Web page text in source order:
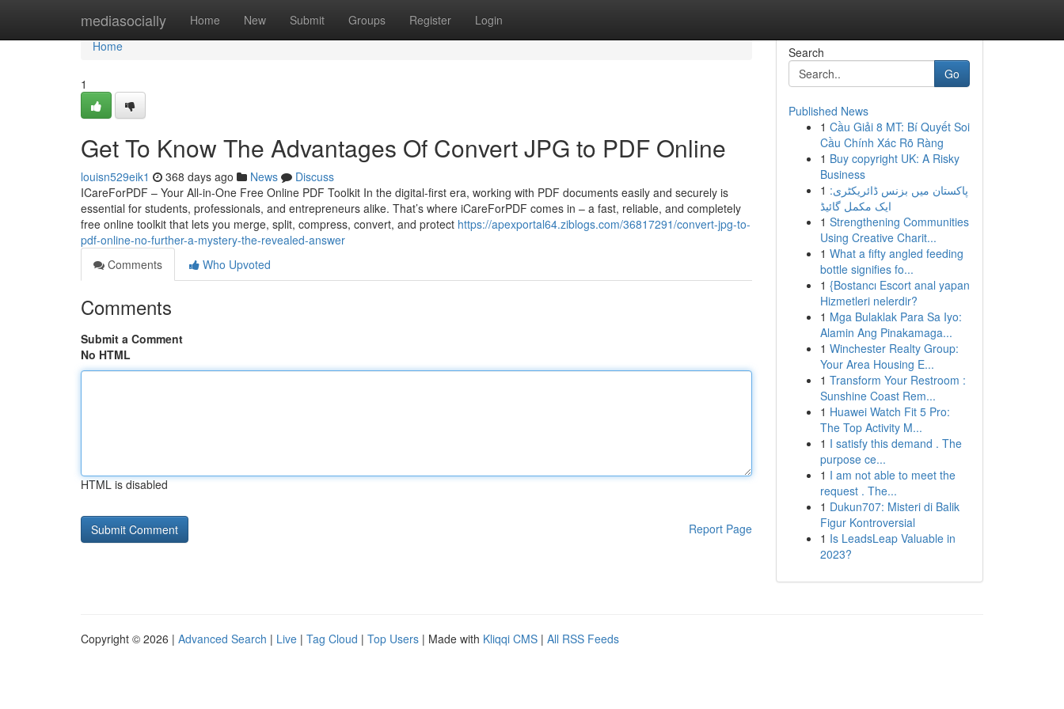
mediasocially Home New Submit Groups Register Login
Home
Home
1
Get To Know The Advantages Of Convert JPG to PDF Online
louisn529eik1 368 days ago News
Discuss
ICareForPDF – Your All-in-One Free Online PDF Toolkit In the digital-first era, working with PDF documents easily and securely is
essential for students, professionals, and entrepreneurs alike. That’s where iCareForPDF comes in – a fast, reliable, and completely
free online toolkit that lets you merge, split, compress, convert, and protect https://apexportal64.ziblogs.com/36817291/convert-jpg-to-
pdf-online-no-further-a-mystery-the-revealed-answer
Comments
Who Upvoted
Comments
Submit a Comment
No HTML
HTML is disabled
Report Page
Search
Go
Published News
1 Cầu Giải 8 MT: Bí Quyết Soi
Cầu Chính Xác Rõ Ràng
1 Buy copyright UK: A Risky
Business
1 پاکستان میں بزنس ڈائریکٹری:
ایک مکمل گائیڈ
1 Strengthening Communities
Using Creative Charit...
1 What a fifty angled feeding
bottle signifies fo...
1 {Bostancı Escort anal yapan
Hizmetleri nelerdir?
1 Mga Bulaklak Para Sa Iyo:
Alamin Ang Pinakamaga...
1 Winchester Realty Group:
Your Area Housing E...
1 Transform Your Restroom :
Sunshine Coast Rem...
1 Huawei Watch Fit 5 Pro:
The Top Activity M...
1 I satisfy this demand . The
purpose ce...
1 I am not able to meet the
request . The...
1 Dukun707: Misteri di Balik
Figur Kontroversial
1 Is LeadsLeap Valuable in
2023?
Copyright © 2026 | Advanced Search | Live | Tag Cloud | Top Users | Made with Kliqqi CMS | All RSS Feeds